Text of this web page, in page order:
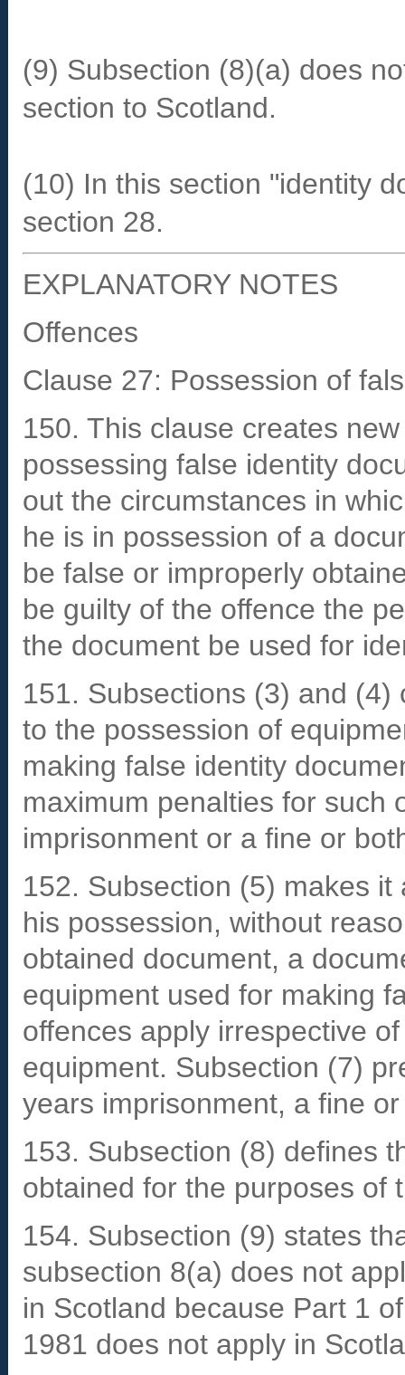
(9) Subsection (8)(a) does
section to Scotland.
(10) In this section "identity
section 28.
EXPLANATORY NOTES
Offences
Clause 27: Possession of
150. This clause creates
possessing false identity
out the circumstances in
he is in possession of a
be false or improperly
be guilty of the offence the
the document be used for
151. Subsections (3) and
to the possession of
making false identity
maximum penalties for such
imprisonment or a fine or
152. Subsection (5) makes
his possession, without
obtained document, a
equipment used for making
offences apply irrespective
equipment. Subsection (7)
years imprisonment, a fine
153. Subsection (8) defines
obtained for the purposes of
154. Subsection (9) states
subsection 8(a) does not
in Scotland because Part 1
1981 does not apply in